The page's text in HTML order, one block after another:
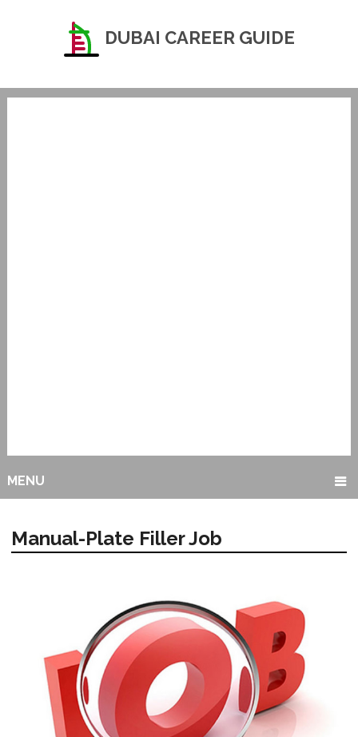
DUBAI CAREER GUIDE
MENU
Manual-Plate Filler Job